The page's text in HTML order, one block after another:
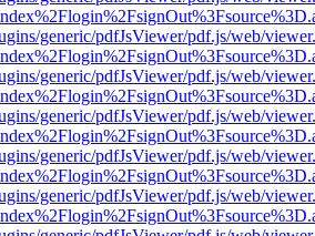
generic/pdfJsViewer/pdf.js/web/
generic/pdfJsViewer/pdf.js/web/
generic/pdfJsViewer/pdf.js/web/
generic/pdfJsViewer/pdf.js/web/
generic/pdfJsViewer/pdf.js/web/